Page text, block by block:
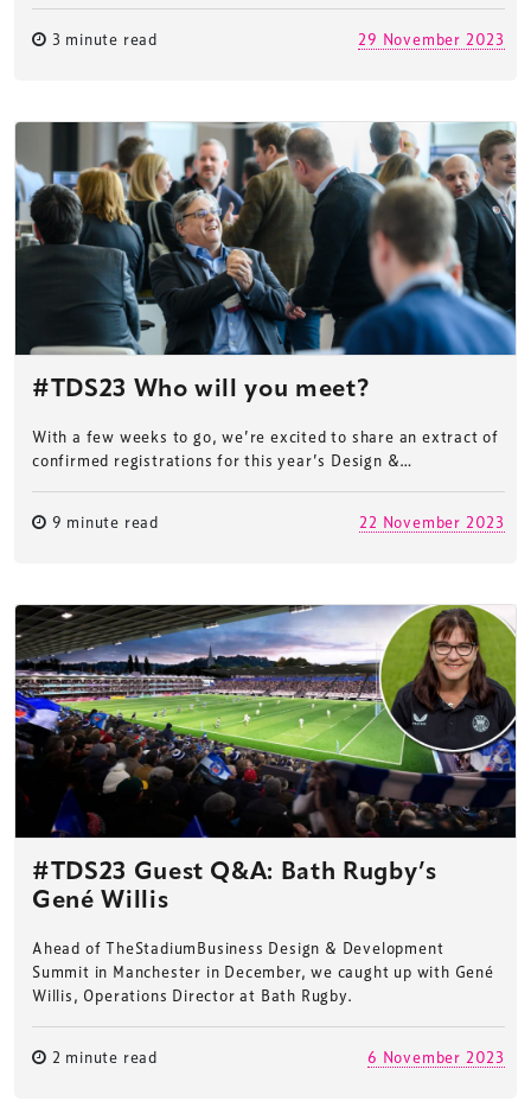
3 minute read 29 November 2023
#TDS23 Who will you meet?
With a few weeks to go, we’re excited to share an extract of
confirmed registrations for this year’s Design &…
9 minute read 22 November 2023
#TDS23 Guest Q&A: Bath Rugby’s
Gené Willis
Ahead of TheStadiumBusiness Design & Development
Summit in Manchester in December, we caught up with Gené
Willis, Operations Director at Bath Rugby.
2 minute read 6 November 2023